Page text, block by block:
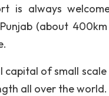
always
(about 400km
capital of small
all over the